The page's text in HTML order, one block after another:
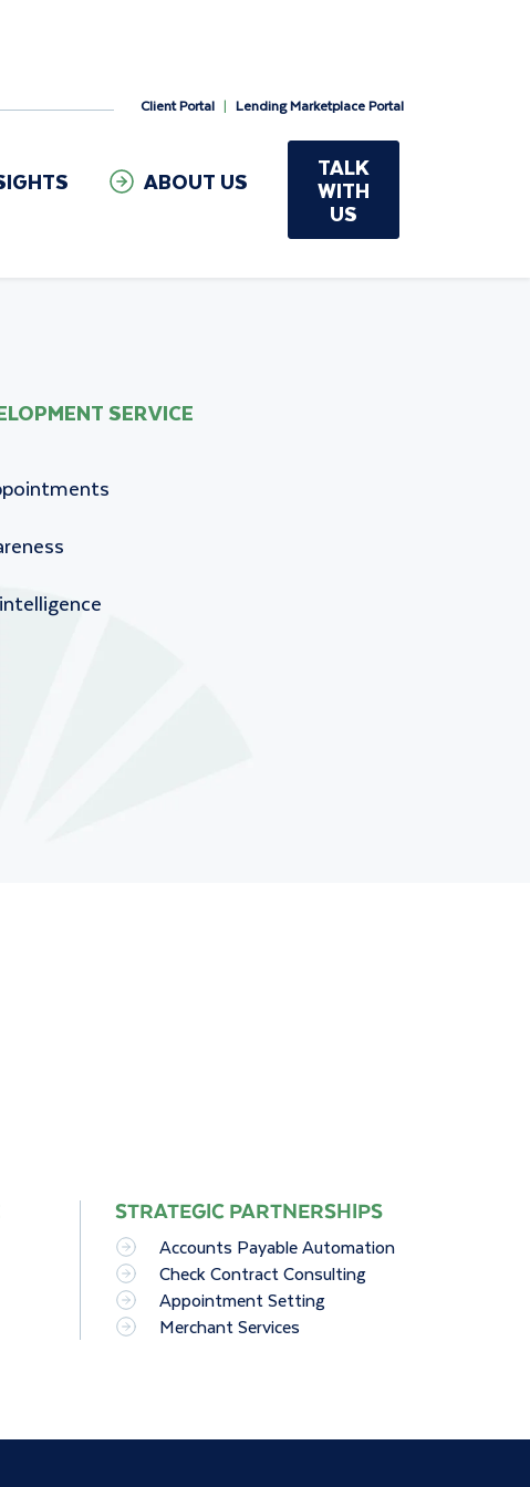
Client Portal | Lending Marketplace Portal
ABOUT US TALK
WITH
US
SERVICE
STRATEGIC PARTNERSHIPS
Accounts Payable Automation
Check Contract Consulting
Appointment Setting
Merchant Services